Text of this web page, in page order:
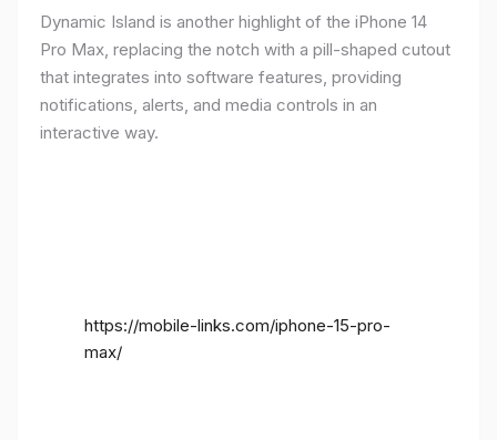
Dynamic Island is another highlight of the iPhone 14
Pro Max, replacing the notch with a pill-shaped cutout
that integrates into software features, providing
notifications, alerts, and media controls in an
interactive way.
https://mobile-links.com/iphone-15-pro-
max/